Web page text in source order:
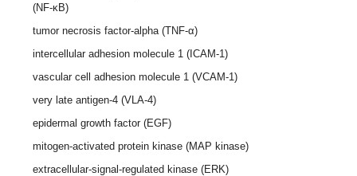
(NF-κB)
tumor necrosis factor-alpha (TNF-α)
intercellular adhesion molecule 1 (ICAM-1)
vascular cell adhesion molecule 1 (VCAM-1)
very late antigen-4 (VLA-4)
epidermal growth factor (EGF)
mitogen-activated protein kinase (MAP kinase)
extracellular-signal-regulated kinase (ERK)